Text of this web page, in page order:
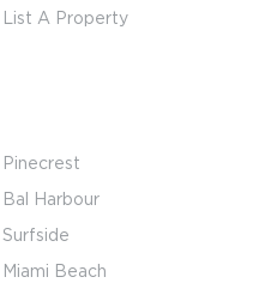
List A Property
Pinecrest
Bal Harbour
Surfside
Miami Beach